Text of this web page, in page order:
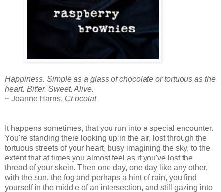
Happiness. Simple as a glass of chocolate or tortuous as the
heart. Bitter. Sweet. Alive.
~ Joanne Harris, Chocolat
It happens sometimes, that you run into a special encounter.
You're standing there looking up in the air, lost through the
tortuous streets of your heart, busy imagining the sky, to the
extent that at times you almost feel as if you've lost the
thread of your skein. Then one day, one day like any other,
with the sun, the fog and perhaps a hint of rain, you find
yourself in the middle of an intersection, and still gazing into